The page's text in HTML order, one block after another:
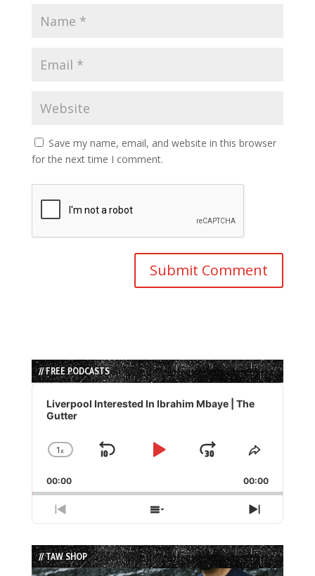
Save my name, email, and website in this browser
for the next time I comment.
// FREE PODCASTS
Audio
Player
Liverpool Interested In Ibrahim Mbaye | The
Gutter
Change
Rate
1x
Skip
Play
Jump
Forward
Share
Episode
00:00 00:00
Previous
Episode
Show
Episodes
List
Next
Episode
// TAW SHOP